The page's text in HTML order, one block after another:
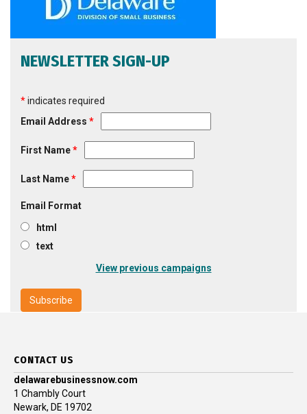
NEWSLETTER SIGN-UP
*indicates required
Email Address *
First Name*
Last Name*
Email Format
html
text
View previous campaigns
CONTACT US
delawarebusinessnow.com
1 Chambly Court
Newark, DE 19702